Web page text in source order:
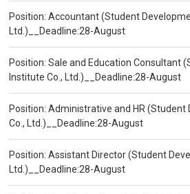
Position: Accountant (Student
Ltd.)__Deadline:28-August
Position: Sale and Education Consultant
Institute Co., Ltd.)__Deadline:28-August
Position: Administrative and HR
Co., Ltd.)__Deadline:28-August
Position: Assistant Director (Student
Ltd.)__Deadline:28-August